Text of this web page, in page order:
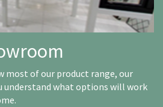
most of our product range, our
understand what options will work